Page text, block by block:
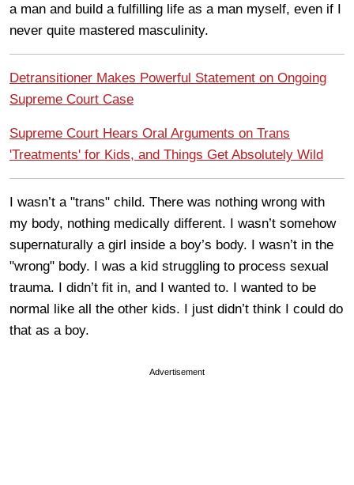
a man and build a fulfilling life as a man myself, even if I
never quite mastered masculinity.
Detransitioner Makes Powerful Statement on Ongoing
Supreme Court Case
Supreme Court Hears Oral Arguments on Trans
'Treatments' for Kids, and Things Get Absolutely Wild
I wasn’t a "trans" child. There was nothing wrong with
my body, nothing medically different. I wasn’t somehow
supernaturally a girl inside a boy’s body. I wasn’t in the
"wrong" body. I was a kid struggling to process sexual
trauma. I didn’t fit in, and I wanted to. I wanted to be
normal like all the other kids. I just didn’t think I could do
that as a boy.
Advertisement